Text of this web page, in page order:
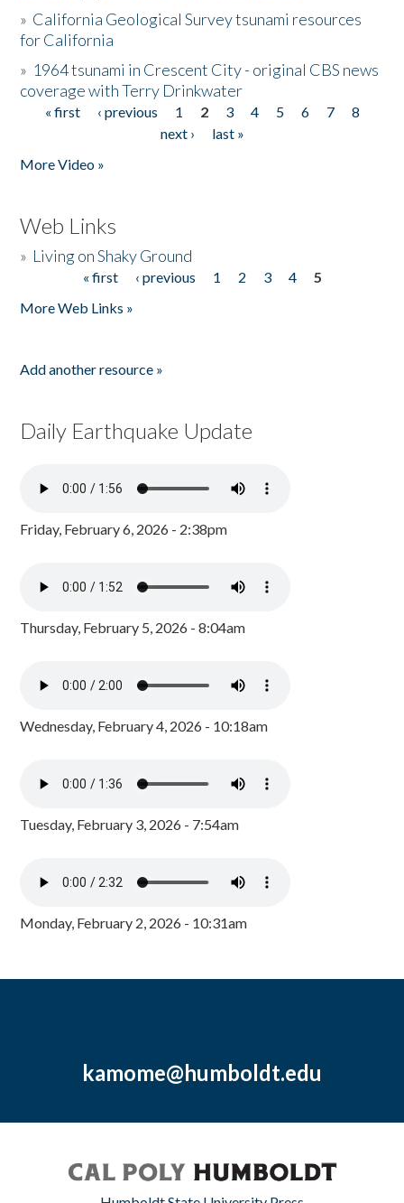
» California Geological Survey tsunami resources
for California
» 1964 tsunami in Crescent City - original CBS news
coverage with Terry Drinkwater
Pages
« first ‹ previous 1 2 3 4 5 6 7
8
next ›
last »
More Video »
Web Links
» Living on Shaky Ground
« first ‹ previous 1 2 3 4
5
More Web Links »
Add another resource »
Daily Earthquake Update
Friday, February 6, 2026 - 2:38pm
Thursday, February 5, 2026 - 8:04am
Wednesday, February 4, 2026 - 10:18am
Tuesday, February 3, 2026 - 7:54am
Monday, February 2, 2026 - 10:31am
kamome@humboldt.edu